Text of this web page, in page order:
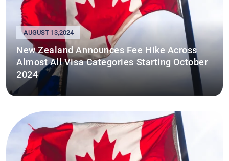
AUGUST 13,2024
New Zealand Announces Fee Hike Across
Almost All Visa Categories Starting October
2024